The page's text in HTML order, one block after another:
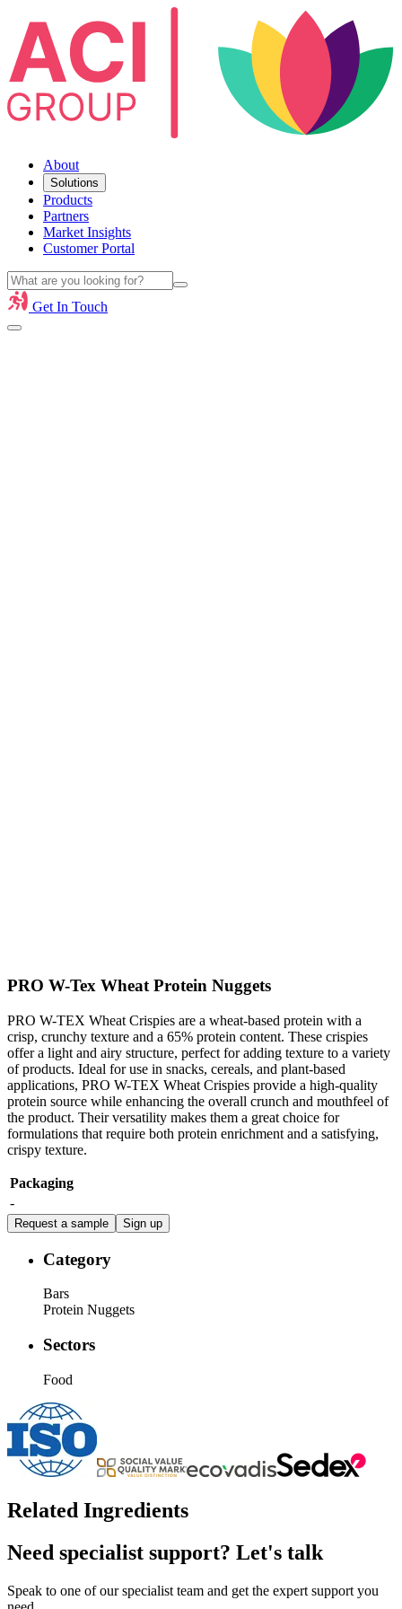
About
Solutions
Products
Partners
Market Insights
Customer Portal
Get In Touch
PRO W-Tex Wheat Protein Nuggets
PRO W-TEX Wheat Crispies are a wheat-based protein with a
crisp, crunchy texture and a 65% protein content. These crispies
offer a light and airy structure, perfect for adding texture to a variety
of products. Ideal for use in snacks, cereals, and plant-based
applications, PRO W-TEX Wheat Crispies provide a high-quality
protein source while enhancing the overall crunch and mouthfeel of
the product. Their versatility makes them a great choice for
formulations that require both protein enrichment and a satisfying,
crispy texture.
Packaging
-
Request a sample Sign up
Category
Bars
Protein Nuggets
Sectors
Food
Related Ingredients
Need specialist support? Let's talk
Speak to one of our specialist team and get the expert support you